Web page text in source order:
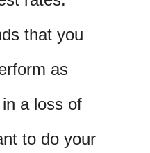
that you
as
a loss of
to do your